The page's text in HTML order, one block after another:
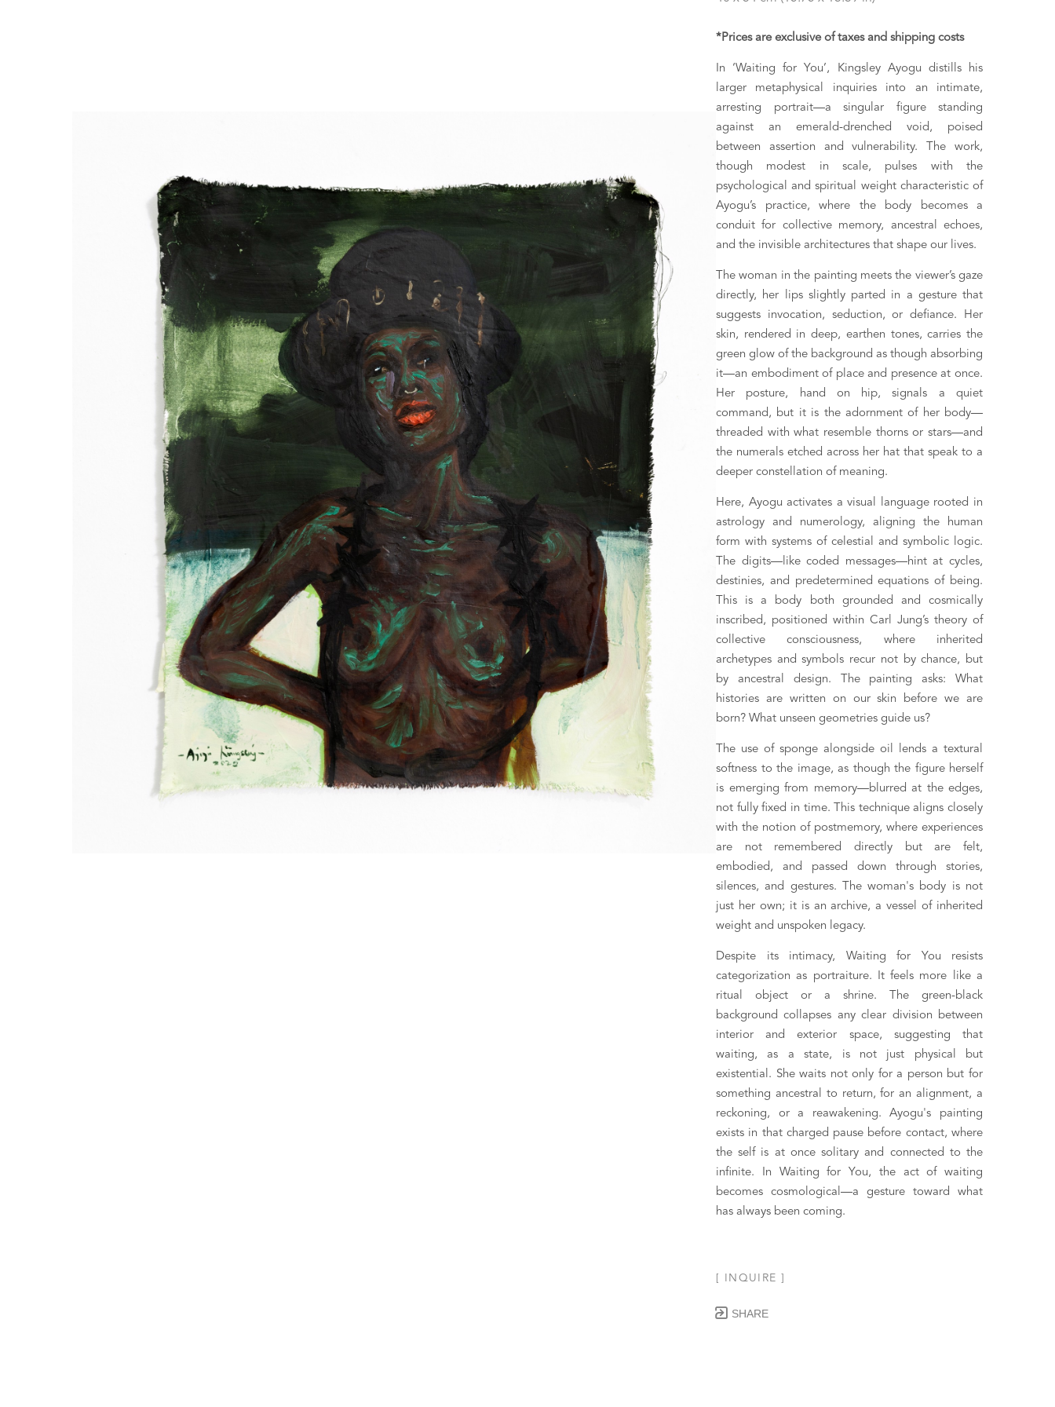
*Prices are exclusive of taxes and shipping costs
In ‘Waiting for You’, Kingsley Ayogu distills his
larger metaphysical inquiries into an intimate,
arresting portrait—a singular figure standing
against an emerald-drenched void, poised
between assertion and vulnerability. The work,
though modest in scale, pulses with the
psychological and spiritual weight characteristic of
Ayogu’s practice, where the body becomes a
conduit for collective memory, ancestral echoes,
and the invisible architectures that shape our lives.
The woman in the painting meets the viewer’s gaze
directly, her lips slightly parted in a gesture that
suggests invocation, seduction, or defiance. Her
skin, rendered in deep, earthen tones, carries the
green glow of the background as though absorbing
it—an embodiment of place and presence at once.
Her posture, hand on hip, signals a quiet
command, but it is the adornment of her body—
threaded with what resemble thorns or stars—and
the numerals etched across her hat that speak to a
deeper constellation of meaning.
Here, Ayogu activates a visual language rooted in
astrology and numerology, aligning the human
form with systems of celestial and symbolic logic.
The digits—like coded messages—hint at cycles,
destinies, and predetermined equations of being.
This is a body both grounded and cosmically
inscribed, positioned within Carl Jung’s theory of
collective consciousness, where inherited
archetypes and symbols recur not by chance, but
by ancestral design. The painting asks: What
histories are written on our skin before we are
born? What unseen geometries guide us?
The use of sponge alongside oil lends a textural
softness to the image, as though the figure herself
is emerging from memory—blurred at the edges,
not fully fixed in time. This technique aligns closely
with the notion of postmemory, where experiences
are not remembered directly but are felt,
embodied, and passed down through stories,
silences, and gestures. The woman's body is not
just her own; it is an archive, a vessel of inherited
weight and unspoken legacy.
Despite its intimacy, Waiting for You resists
categorization as portraiture. It feels more like a
ritual object or a shrine. The green-black
background collapses any clear division between
interior and exterior space, suggesting that
waiting, as a state, is not just physical but
existential. She waits not only for a person but for
something ancestral to return, for an alignment, a
reckoning, or a reawakening. Ayogu's painting
exists in that charged pause before contact, where
the self is at once solitary and connected to the
infinite. In Waiting for You, the act of waiting
becomes cosmological—a gesture toward what
has always been coming.
[ INQUIRE ]
SHARE